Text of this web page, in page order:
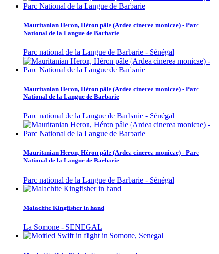
Mauritanian Heron, Héron pâle (Ardea cinerea monicae) - Parc
National de la Langue de Barbarie
Parc national de la Langue de Barbarie - Sénégal
Mauritanian Heron, Héron pâle (Ardea cinerea monicae) - Parc
National de la Langue de Barbarie
Parc national de la Langue de Barbarie - Sénégal
Mauritanian Heron, Héron pâle (Ardea cinerea monicae) - Parc
National de la Langue de Barbarie
Parc national de la Langue de Barbarie - Sénégal
Malachite Kingfisher in hand
La Somone - SENEGAL